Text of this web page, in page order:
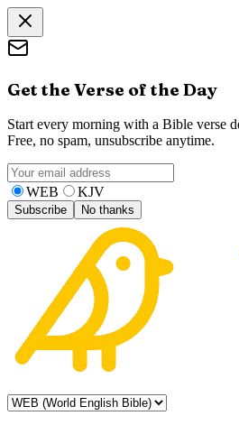
Get the Verse of the Day
Start every morning with a Bible verse
Free, no spam, unsubscribe anytime.
WEB KJV
Subscribe No thanks